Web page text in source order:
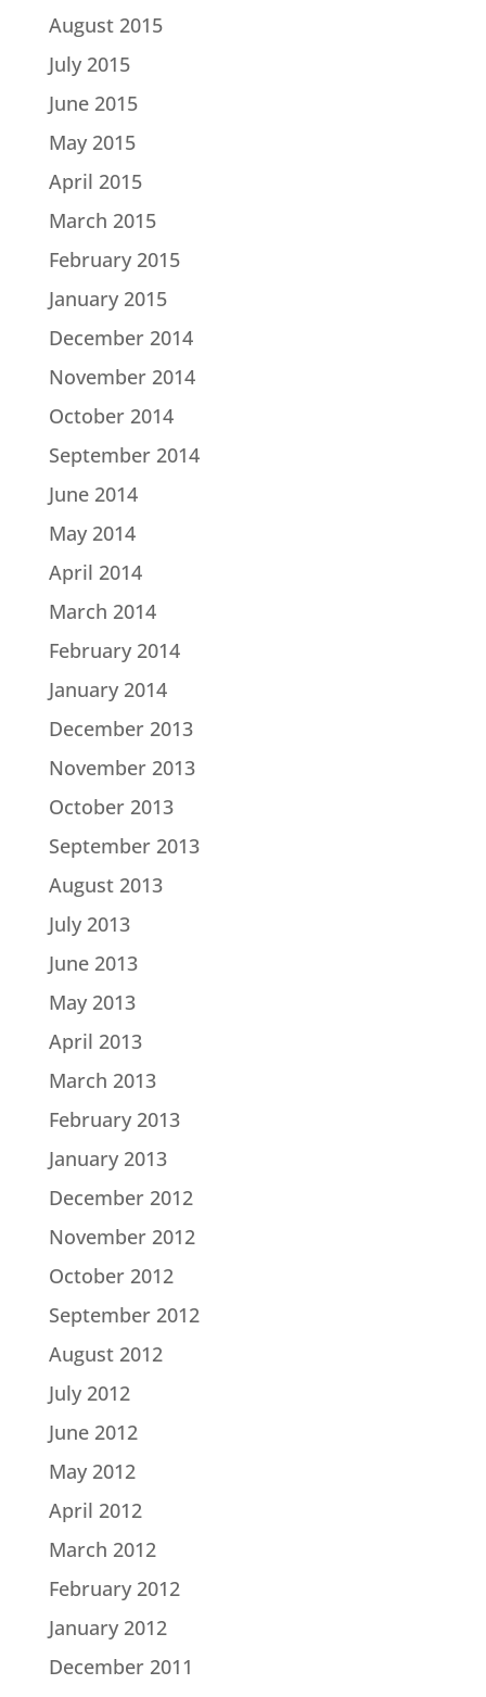
August 2015
July 2015
June 2015
May 2015
April 2015
March 2015
February 2015
January 2015
December 2014
November 2014
October 2014
September 2014
June 2014
May 2014
April 2014
March 2014
February 2014
January 2014
December 2013
November 2013
October 2013
September 2013
August 2013
July 2013
June 2013
May 2013
April 2013
March 2013
February 2013
January 2013
December 2012
November 2012
October 2012
September 2012
August 2012
July 2012
June 2012
May 2012
April 2012
March 2012
February 2012
January 2012
December 2011